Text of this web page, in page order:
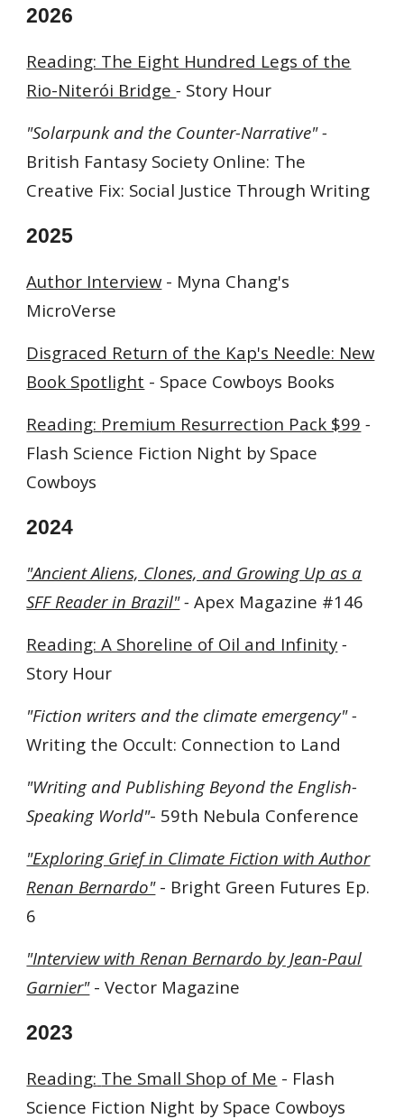
2026
Reading: The Eight Hundred Legs of the
Rio-Niterói Bridge- Story Hour
"Solarpunk and the Counter-Narrative" -
British Fantasy Society Online: The
Creative Fix: Social Justice Through Writing
2025
Author Interview - Myna Chang's
MicroVerse
Disgraced Return of the Kap's Needle: New
Book Spotlight - Space Cowboys Books
Reading: Premium Resurrection Pack $99 -
Flash Science Fiction Night by Space
Cowboys
2024
"Ancient Aliens, Clones, and Growing Up as a
SFF Reader in Brazil"-Apex Magazine #146
Reading: A Shoreline of Oil and Infinity -
Story Hour
"Fiction writers and the climate emergency" -
Writing the Occult: Connection to Land
"Writing and Publishing Beyond the English-
Speaking World"- 59th Nebula Conference
"Exploring Grief in Climate Fiction with Author
Renan Bernardo"- Bright Green Futures Ep.
6
"Interview with Renan Bernardo by Jean-Paul
Garnier" - Vector Magazine
2023
Reading: The Small Shop of Me - Flash
Science Fiction Night by Space Cowboys